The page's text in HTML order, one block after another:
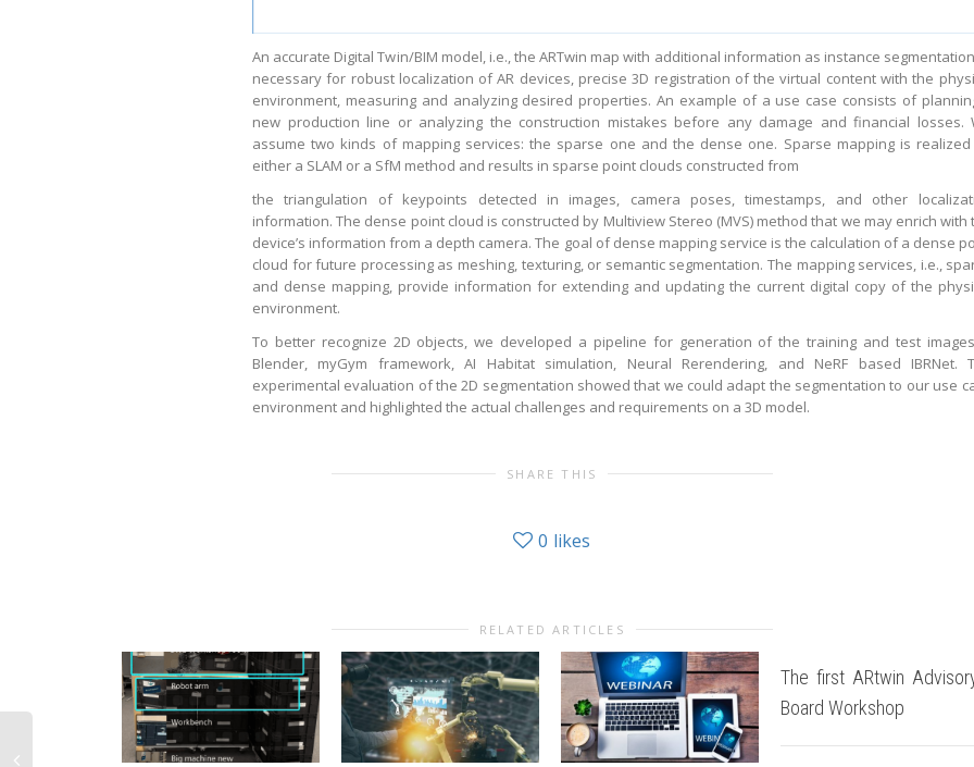
An accurate Digital Twin/BIM model, i.e., the ARTwin map with additional information as instance
necessary for robust localization of AR devices, precise 3D registration of the virtual content with the
environment, measuring and analyzing desired properties. An example of a use case consists of
new production line or analyzing the construction mistakes before any damage and financial losses.
assume two kinds of mapping services: the sparse one and the dense one. Sparse mapping is
either a SLAM or a SfM method and results in sparse point clouds constructed from
the triangulation of keypoints detected in images, camera poses, timestamps, and other
information. The dense point cloud is constructed by Multiview Stereo (MVS) method that we may enrich with
device’s information from a depth camera. The goal of dense mapping service is the calculation of a dense
cloud for future processing as meshing, texturing, or semantic segmentation. The mapping services, i.e.,
and dense mapping, provide information for extending and updating the current digital copy of the
environment.
To better recognize 2D objects, we developed a pipeline for generation of the training and test
Blender, myGym framework, AI Habitat simulation, Neural Rerendering, and NeRF based IBRNet.
experimental evaluation of the 2D segmentation showed that we could adapt the segmentation to our use
environment and highlighted the actual challenges and requirements on a 3D model.
SHARE THIS
0 likes
RELATED ARTICLES
The first ARtwin
Board Workshop